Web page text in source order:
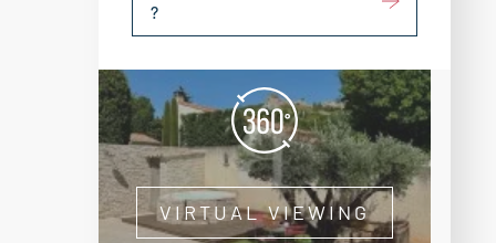
?
VIRTUAL VIEWING